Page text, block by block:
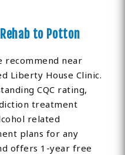
to Potton
recommend near
Liberty House Clinic.
CQC rating,
treatment
related
plans for any
offers 1-year free